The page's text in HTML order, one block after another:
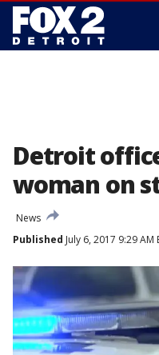
Detroit
woman on
News
Published July 6, 2017 9:29 AM